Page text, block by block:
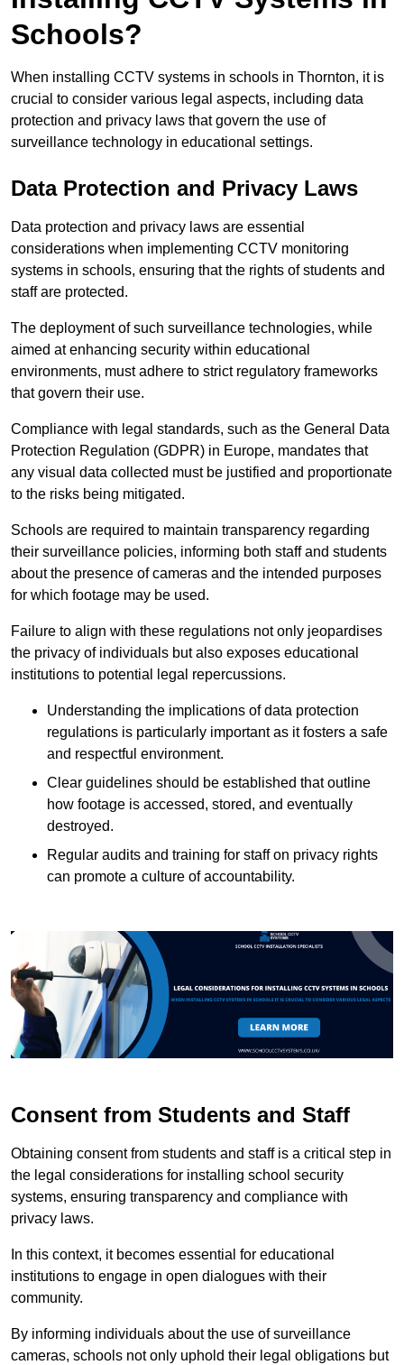
Schools?
When installing CCTV systems in schools in Thornton, it is
crucial to consider various legal aspects, including data
protection and privacy laws that govern the use of
surveillance technology in educational settings.
Data Protection and Privacy Laws
Data protection and privacy laws are essential
considerations when implementing CCTV monitoring
systems in schools, ensuring that the rights of students and
staff are protected.
The deployment of such surveillance technologies, while
aimed at enhancing security within educational
environments, must adhere to strict regulatory frameworks
that govern their use.
Compliance with legal standards, such as the General Data
Protection Regulation (GDPR) in Europe, mandates that
any visual data collected must be justified and proportionate
to the risks being mitigated.
Schools are required to maintain transparency regarding
their surveillance policies, informing both staff and students
about the presence of cameras and the intended purposes
for which footage may be used.
Failure to align with these regulations not only jeopardises
the privacy of individuals but also exposes educational
institutions to potential legal repercussions.
Understanding the implications of data protection
regulations is particularly important as it fosters a safe
and respectful environment.
Clear guidelines should be established that outline
how footage is accessed, stored, and eventually
destroyed.
Regular audits and training for staff on privacy rights
can promote a culture of accountability.
Consent from Students and Staff
Obtaining consent from students and staff is a critical step in
the legal considerations for installing school security
systems, ensuring transparency and compliance with
privacy laws.
In this context, it becomes essential for educational
institutions to engage in open dialogues with their
community.
By informing individuals about the use of surveillance
cameras, schools not only uphold their legal obligations but